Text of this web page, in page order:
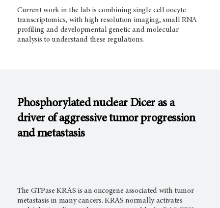
Current work in the lab is combining single cell oocyte
transcriptomics, with high resolution imaging, small RNA
profiling and developmental genetic and molecular
analysis to understand these regulations.
Phosphorylated nuclear Dicer as a
driver of aggressive tumor progression
and metastasis
The GTPase KRAS is an oncogene associated with tumor
metastasis in many cancers. KRAS normally activates